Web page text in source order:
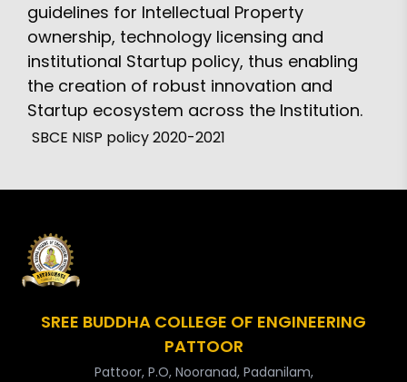
guidelines for Intellectual Property
ownership, technology licensing and
institutional Startup policy, thus enabling
the creation of robust innovation and
Startup ecosystem across the Institution.
SBCE NISP policy 2020-2021
SREE BUDDHA COLLEGE OF ENGINEERING
PATTOOR
Pattoor, P.O, Nooranad, Padanilam,